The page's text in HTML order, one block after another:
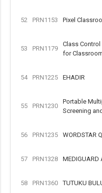
52 PRN1153 Pixel
53 PRN1179
Class
for
54 PRN1225 EHADIR
55 PRN1230
Portable
Screening
56 PRN1235 WORDSTAR
57 PRN1328 MEDIGUARD
58 PRN1360 TUTUKU